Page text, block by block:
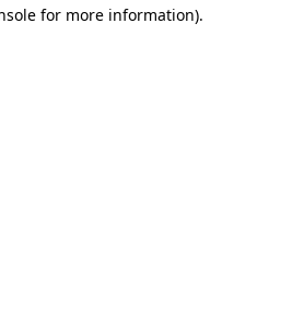
for more information).